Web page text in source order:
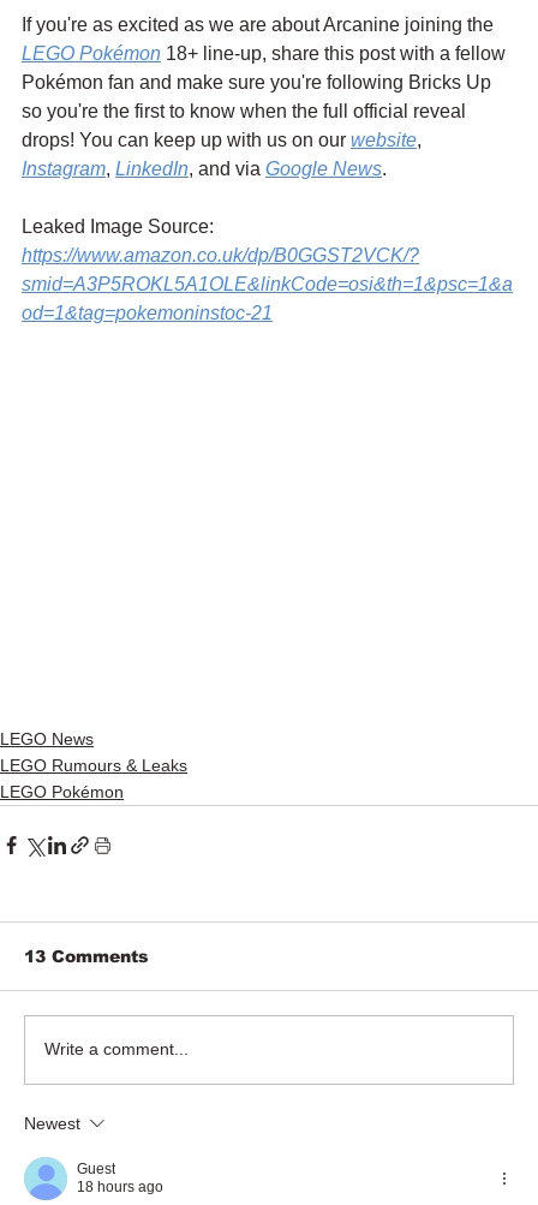
If you're as excited as we are about Arcanine joining the
LEGO Pokémon 18+ line-up, share this post with a fellow
Pokémon fan and make sure you're following Bricks Up
so you're the first to know when the full official reveal
drops! You can keep up with us on our website,
Instagram, LinkedIn, and via Google News.
Leaked Image Source:
https://www.amazon.co.uk/dp/B0GGST2VCK/?
smid=A3P5ROKL5A1OLE&linkCode=osi&th=1&psc=1&a
od=1&tag=pokemoninstoc-21
LEGO News
LEGO Rumours & Leaks
LEGO Pokémon
13 Comments
Write a comment...
Newest
Guest
18 hours ago